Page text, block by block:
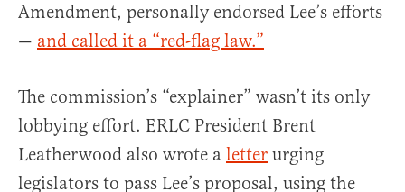
Amendment, personally endorsed Lee’s efforts
— and called it a “red-flag law.”
The commission’s “explainer” wasn’t its only
lobbying effort. ERLC President Brent
Leatherwood also wrote a letter urging
legislators to pass Lee’s proposal, using the